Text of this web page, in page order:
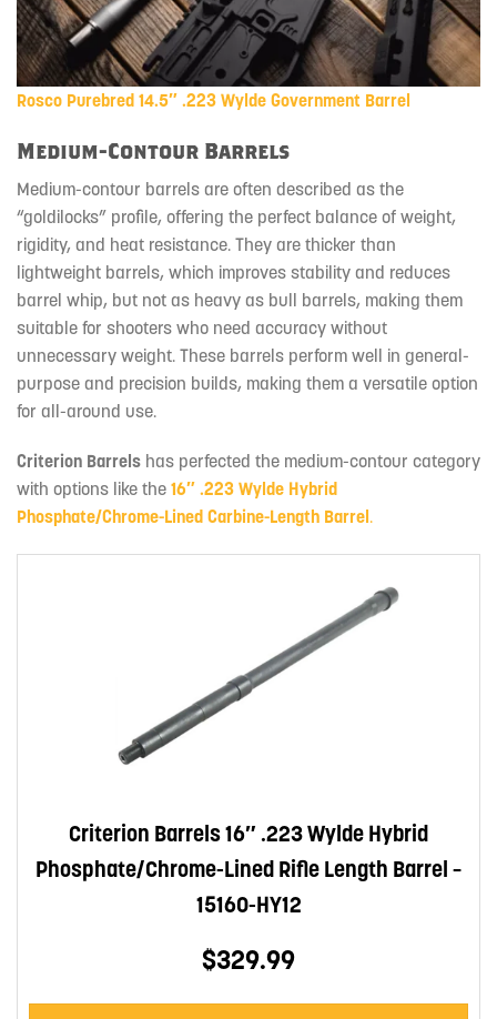
Rosco Purebred 14.5″ .223 Wylde Government Barrel
Medium-Contour Barrels
Medium-contour barrels are often described as the
“goldilocks” profile, offering the perfect balance of weight,
rigidity, and heat resistance. They are thicker than
lightweight barrels, which improves stability and reduces
barrel whip, but not as heavy as bull barrels, making them
suitable for shooters who need accuracy without
unnecessary weight. These barrels perform well in general-
purpose and precision builds, making them a versatile option
for all-around use.
Criterion Barrels has perfected the medium-contour category
with options like the 16″ .223 Wylde Hybrid
Phosphate/Chrome-Lined Carbine-Length Barrel.
Criterion Barrels 16″ .223 Wylde Hybrid
Phosphate/Chrome-Lined Rifle Length Barrel –
15160-HY12
$329.99